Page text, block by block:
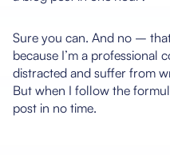
Sure you can. And no –
because I’m a professional
distracted and suffer from
But when I follow the
post in no time.